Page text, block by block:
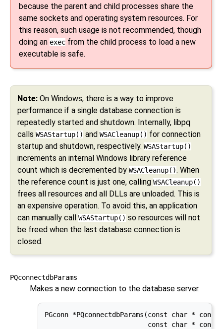
because the parent and child processes share the
same sockets and operating system resources. For
this reason, such usage is not recommended, though
doing an execfrom the child process to load a new
executable is safe.
Note: On Windows, there is a way to improve
performance if a single database connection is
repeatedly started and shutdown. Internally, libpq
calls WSAStartup() and WSACleanup() for connection
startup and shutdown, respectively. WSAStartup()
increments an internal Windows library reference
count which is decremented by WSACleanup(). When
the reference count is just one, calling WSACleanup()
frees all resources and all DLLs are unloaded. This is
an expensive operation. To avoid this, an application
can manually call WSAStartup() so resources will not
be freed when the last database connection is
closed.
PQconnectdbParams
Makes a new connection to the database server.
PGconn *PQconnectdbParams(const char *
const char * const